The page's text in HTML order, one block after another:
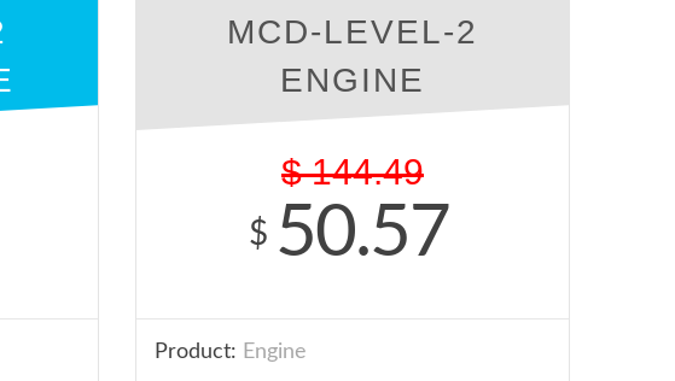
MCD-LEVEL-2
ENGINE
$ 144.49
$ 50.57
Product: Engine